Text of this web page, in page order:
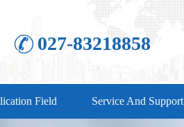
027-83218858
Field Service And Support